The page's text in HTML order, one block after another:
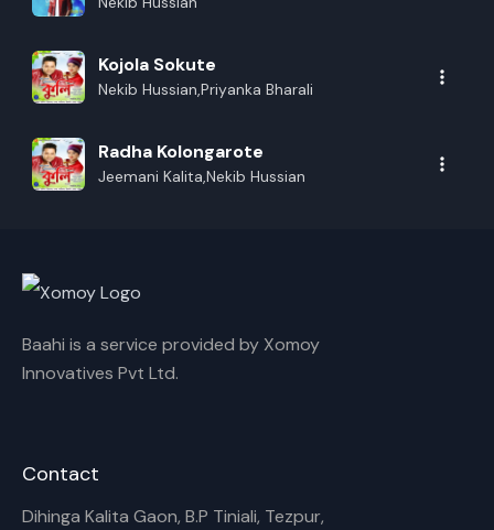
Kojola Sokute
Nekib Hussian,Priyanka Bharali
Radha Kolongarote
Jeemani Kalita,Nekib Hussian
Baahi is a service provided by Xomoy
Innovatives Pvt Ltd.
Contact
Dihinga Kalita Gaon, B.P Tiniali, Tezpur,